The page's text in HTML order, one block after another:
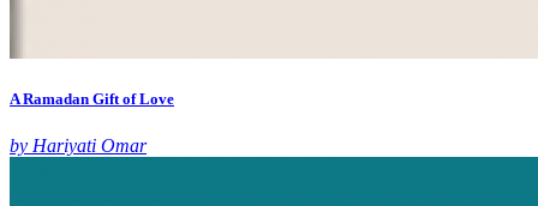
A Ramadan Gift of Love
by Hariyati Omar